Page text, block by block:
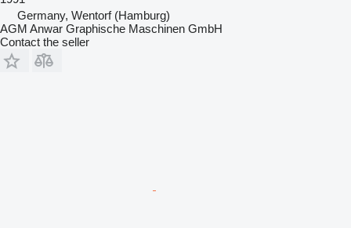
Germany, Wentorf (Hamburg)
AGM Anwar Graphische Maschinen GmbH
Contact the seller